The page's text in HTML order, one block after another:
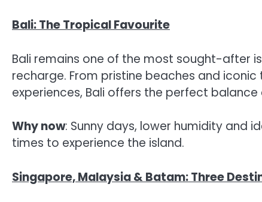
Bali: The Tropical Favourite
Bali remains one of the most sought-after
recharge. From pristine beaches and
experiences, Bali offers the perfect
Why now: Sunny days, lower humidity and
times to experience the island.
Singapore, Malaysia & Batam: Three